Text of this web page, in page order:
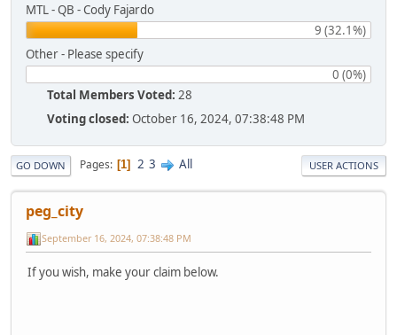
MTL - QB - Cody Fajardo
9 (32.1%)
Other - Please specify
0 (0%)
Total Members Voted: 28
Voting closed: October 16, 2024, 07:38:48 PM
GO DOWN Pages 1 2 3 All USER ACTIONS
peg_city
September 16, 2024, 07:38:48 PM
If you wish, make your claim below.